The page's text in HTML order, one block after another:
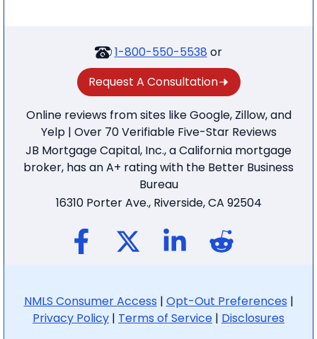
1-800-550-5538 or
Request A Consultation
Online reviews from sites like Google, Zillow, and
Yelp | Over 70 Verifiable Five-Star Reviews
JB Mortgage Capital, Inc., a California mortgage
broker, has an A+ rating with the Better Business
Bureau
16310 Porter Ave., Riverside, CA 92504
NMLS Consumer Access | Opt-Out Preferences |
Privacy Policy | Terms of Service | Disclosures